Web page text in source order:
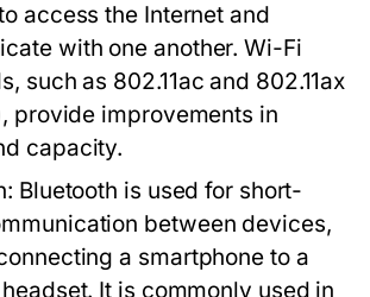
access the Internet and
with one another. Wi-Fi
such as 802.11ac and 802.11ax
provide improvements in
capacity.
Bluetooth is used for short-
between devices,
a smartphone to a
It is commonly used in